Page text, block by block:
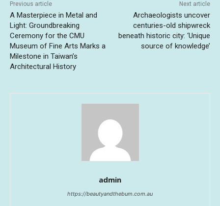
Previous article
A Masterpiece in Metal and
Light: Groundbreaking
Ceremony for the CMU
Museum of Fine Arts Marks a
Milestone in Taiwan’s
Architectural History
Next article
Archaeologists uncover
centuries-old shipwreck
beneath historic city: ‘Unique
source of knowledge’
admin
https://beautyandthebum.com.au